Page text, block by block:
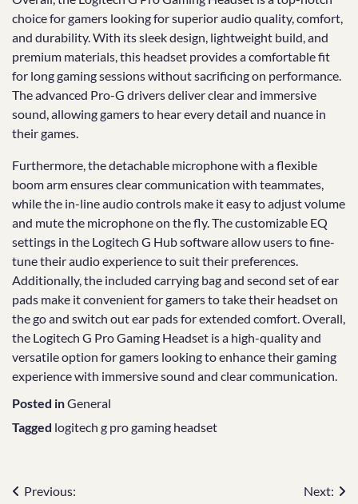
choice for gamers looking for superior audio quality, comfort,
and durability. With its sleek design, lightweight build, and
premium materials, this headset provides a comfortable fit
for long gaming sessions without sacrificing on performance.
The advanced Pro-G drivers deliver clear and immersive
sound, allowing gamers to hear every detail and nuance in
their games.
Furthermore, the detachable microphone with a flexible
boom arm ensures clear communication with teammates,
while the in-line audio controls make it easy to adjust volume
and mute the microphone on the fly. The customizable EQ
settings in the Logitech G Hub software allow users to fine-
tune their audio experience to suit their preferences.
Additionally, the included carrying bag and second set of ear
pads make it convenient for gamers to take their headset on
the go and switch out ear pads for extended comfort. Overall,
the Logitech G Pro Gaming Headset is a high-quality and
versatile option for gamers looking to enhance their gaming
experience with immersive sound and clear communication.
Posted inGeneral
Tagged logitech g pro gaming headset
Post
Previous:
Next: